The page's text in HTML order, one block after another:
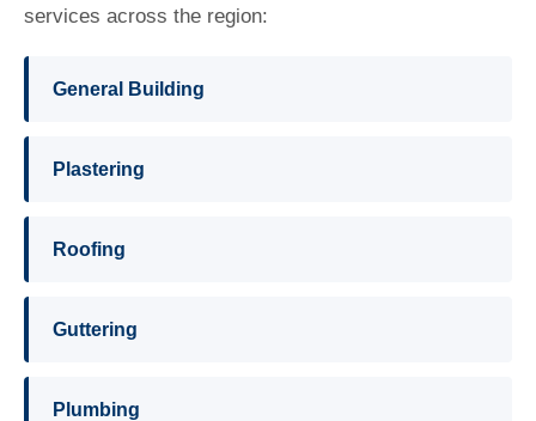
services across the region:
General Building
Plastering
Roofing
Guttering
Plumbing